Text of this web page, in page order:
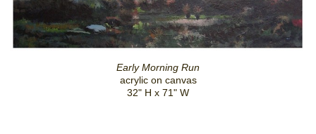
Early Morning Run
acrylic on canvas
32" H x 71" W